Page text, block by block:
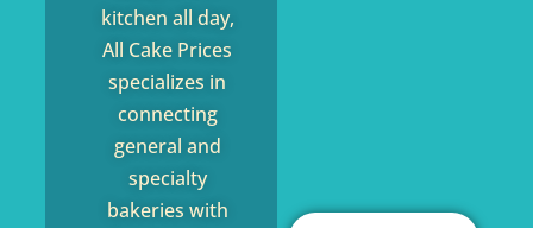
kitchen all day,
All Cake Prices
specializes in
connecting
general and
specialty
bakeries with